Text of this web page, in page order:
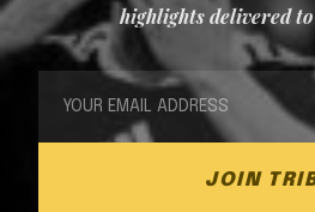
highlights delivered
JOIN